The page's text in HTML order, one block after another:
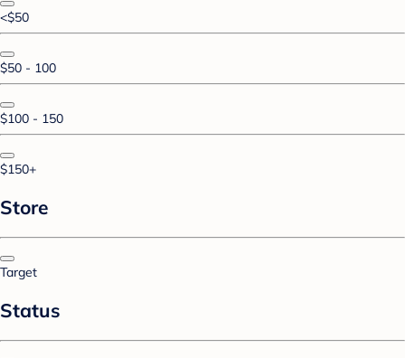
<$50
$50 - 100
$100 - 150
$150+
Store
Target
Status